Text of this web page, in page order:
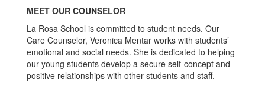
MEET OUR COUNSELOR
La Rosa School is committed to student needs. Our
Care Counselor, Veronica Mentar works with students’
emotional and social needs. She is dedicated to helping
our young students develop a secure self-concept and
positive relationships with other students and staff.